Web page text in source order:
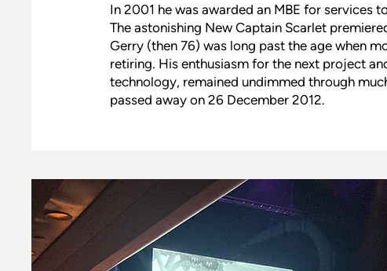
In 2001 he was awarded an MBE for services
The astonishing New Captain Scarlet
Gerry (then 76) was long past the age when
retiring. His enthusiasm for the next project
technology, remained undimmed through
passed away on 26 December 2012.